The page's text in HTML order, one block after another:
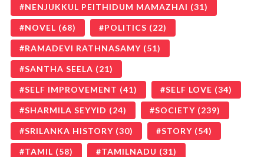
NENJUKKUL PEITHIDUM MAMAZHAI (31)
NOVEL (68) POLITICS (22)
RAMADEVI RATHNASAMY (51)
SANTHA SEELA (21)
SELF IMPROVEMENT (41) SELF LOVE (34)
SHARMILA SEYYID (24) SOCIETY (239)
SRILANKA HISTORY (30) STORY (54)
TAMIL (58) TAMILNADU (31)